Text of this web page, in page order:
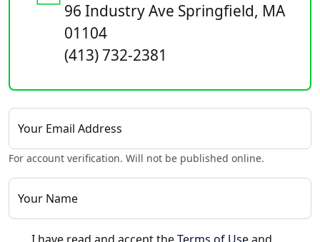
96 Industry Ave Springfield, MA
01104
(413) 732-2381
Your Email Address
For account verification. Will not be published online.
Your Name